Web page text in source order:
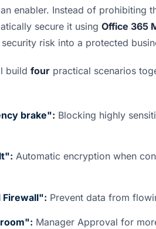
enabler. Instead of prohibiting
secure it using Office 365
risk into a protected
build four practical scenarios
brake": Blocking highly
: Automatic encryption when
Firewall": Prevent data from
: Manager Approval for